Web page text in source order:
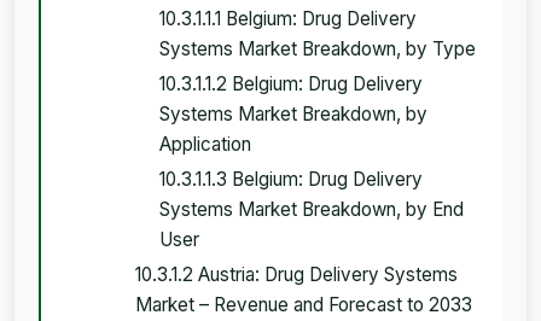
10.3.1.1.1 Belgium: Drug Delivery
Systems Market Breakdown, by Type
10.3.1.1.2 Belgium: Drug Delivery
Systems Market Breakdown, by
Application
10.3.1.1.3 Belgium: Drug Delivery
Systems Market Breakdown, by End
User
10.3.1.2 Austria: Drug Delivery Systems
Market – Revenue and Forecast to 2033